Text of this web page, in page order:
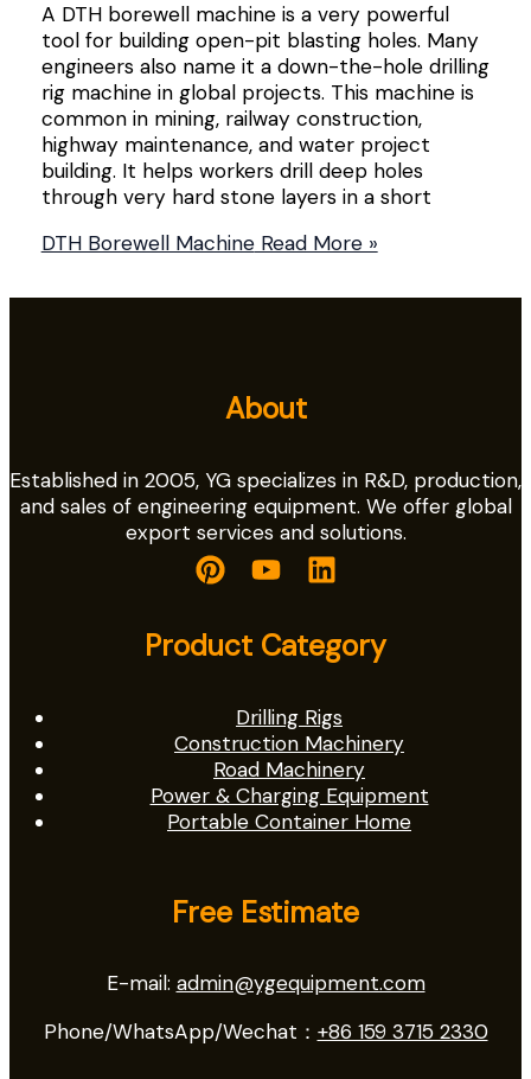
A DTH borewell machine is a very powerful
tool for building open-pit blasting holes. Many
engineers also name it a down-the-hole drilling
rig machine in global projects. This machine is
common in mining, railway construction,
highway maintenance, and water project
building. It helps workers drill deep holes
through very hard stone layers in a short
DTH Borewell MachineRead More »
About
Established in 2005, YG specializes in R&D, production,
and sales of engineering equipment. We offer global
export services and solutions.
Product Category
Drilling Rigs
Construction Machinery
Road Machinery
Power & Charging Equipment
Portable Container Home
Free Estimate
E-mail: admin@ygequipment.com
Phone/WhatsApp/Wechat： +86 159 3715 2330